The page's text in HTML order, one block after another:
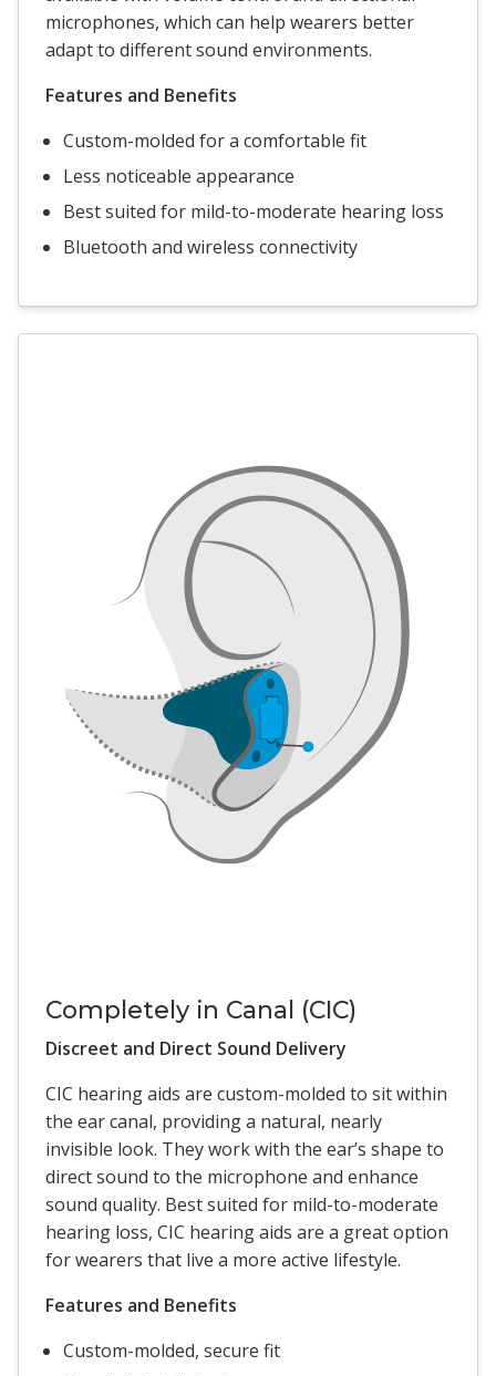
microphones, which can help wearers better
adapt to different sound environments.
Features and Benefits
Custom-molded for a comfortable fit
Less noticeable appearance
Best suited for mild-to-moderate hearing loss
Bluetooth and wireless connectivity
Completely in Canal (CIC)
Discreet and Direct Sound Delivery
CIC hearing aids are custom-molded to sit within
the ear canal, providing a natural, nearly
invisible look. They work with the ear’s shape to
direct sound to the microphone and enhance
sound quality. Best suited for mild-to-moderate
hearing loss, CIC hearing aids are a great option
for wearers that live a more active lifestyle.
Features and Benefits
Custom-molded, secure fit